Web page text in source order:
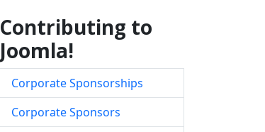
Contributing to
Joomla!
Corporate Sponsorships
Corporate Sponsors